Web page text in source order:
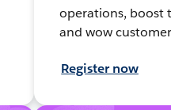
operations, boost
and wow
Register now